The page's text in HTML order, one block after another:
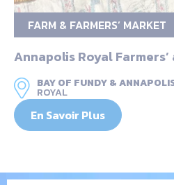
FARM & FARMERS’ MARKET
Annapolis Royal
BAY OF FUNDY &
ROYAL
En Savoir Plus